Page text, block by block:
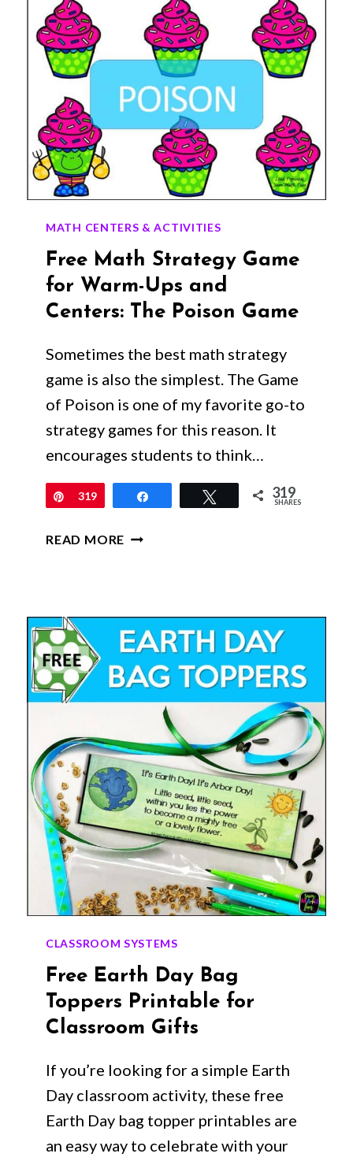
MATH CENTERS & ACTIVITIES
Free Math Strategy Game
for Warm-Ups and
Centers: The Poison Game
Sometimes the best math strategy
game is also the simplest. The Game
of Poison is one of my favorite go-to
strategy games for this reason. It
encourages students to think…
Pin
319 Tweet 319
SHARES
READ MORE FREE
FOR
WARM-
UPS
AND
CENTERS:
POISON
GAME
CLASSROOM SYSTEMS
Free Earth Day Bag
Toppers Printable for
Classroom Gifts
If you’re looking for a simple Earth
Day classroom activity, these free
Earth Day bag topper printables are
an easy way to celebrate with your